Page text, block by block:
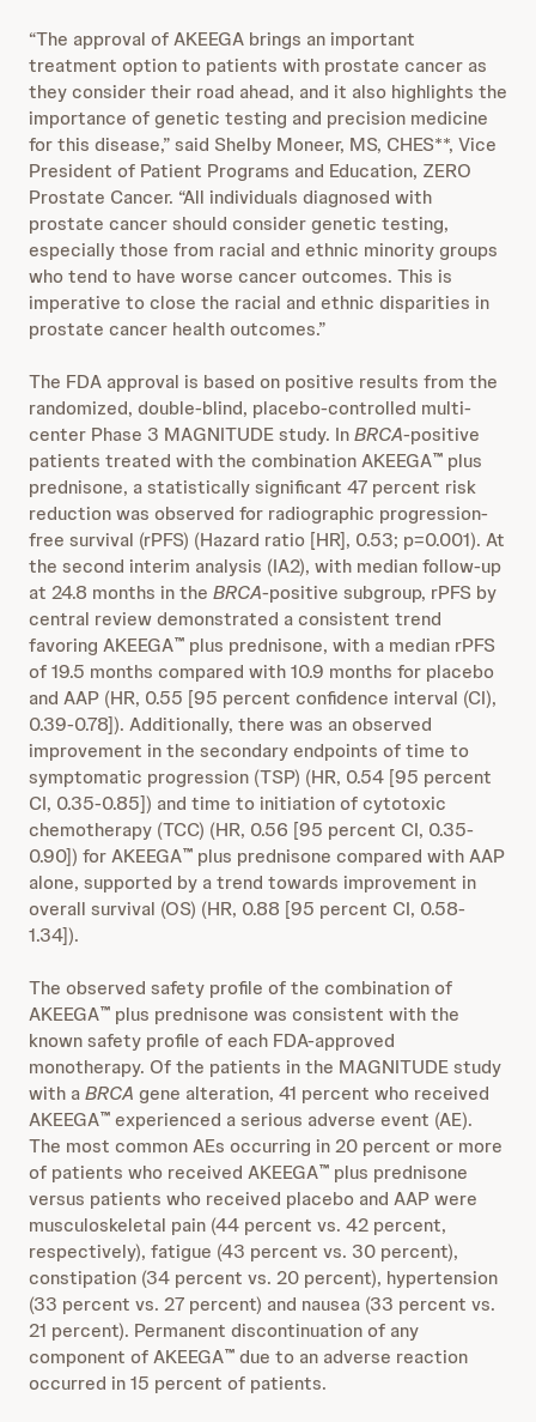
“The approval of AKEEGA brings an important
treatment option to patients with prostate cancer as
they consider their road ahead, and it also highlights the
importance of genetic testing and precision medicine
for this disease,” said Shelby Moneer, MS, CHES**, Vice
President of Patient Programs and Education, ZERO
Prostate Cancer. “All individuals diagnosed with
prostate cancer should consider genetic testing,
especially those from racial and ethnic minority groups
who tend to have worse cancer outcomes. This is
imperative to close the racial and ethnic disparities in
prostate cancer health outcomes.”
The FDA approval is based on positive results from the
randomized, double-blind, placebo-controlled multi-
center Phase 3 MAGNITUDE study. InBRCA-positive
patients treated with the combination AKEEGA™ plus
prednisone, a statistically significant 47 percent risk
reduction was observed for radiographic progression-
free survival (rPFS) (Hazard ratio [HR], 0.53; p=0.001). At
the second interim analysis (IA2), with median follow-up
at 24.8 months in the BRCA-positive subgroup, rPFS by
central review demonstrated a consistent trend
favoring AKEEGA™ plus prednisone, with a median rPFS
of 19.5 months compared with 10.9 months for placebo
and AAP (HR, 0.55 [95 percent confidence interval (CI),
0.39-0.78]). Additionally, there was an observed
improvement in the secondary endpoints of time to
symptomatic progression (TSP) (HR, 0.54 [95 percent
CI, 0.35-0.85]) and time to initiation of cytotoxic
chemotherapy (TCC) (HR, 0.56 [95 percent CI, 0.35-
0.90]) for AKEEGA™ plus prednisone compared with AAP
alone, supported by a trend towards improvement in
overall survival (OS) (HR, 0.88 [95 percent CI, 0.58-
1.34]).
The observed safety profile of the combination of
AKEEGA™ plus prednisone was consistent with the
known safety profile of each FDA-approved
monotherapy. Of the patients in the MAGNITUDE study
with aBRCA gene alteration, 41 percent who received
AKEEGA™ experienced a serious adverse event (AE).
The most common AEs occurring in 20 percent or more
of patients who received AKEEGA™ plus prednisone
versus patients who received placebo and AAP were
musculoskeletal pain (44 percent vs. 42 percent,
respectively), fatigue (43 percent vs. 30 percent),
constipation (34 percent vs. 20 percent), hypertension
(33 percent vs. 27 percent) and nausea (33 percent vs.
21 percent). Permanent discontinuation of any
component of AKEEGA™ due to an adverse reaction
occurred in 15 percent of patients.